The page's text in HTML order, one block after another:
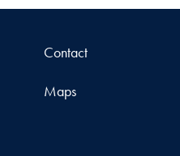
Contact
Maps